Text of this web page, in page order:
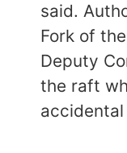
said.
Fork of
Deputy
the raft